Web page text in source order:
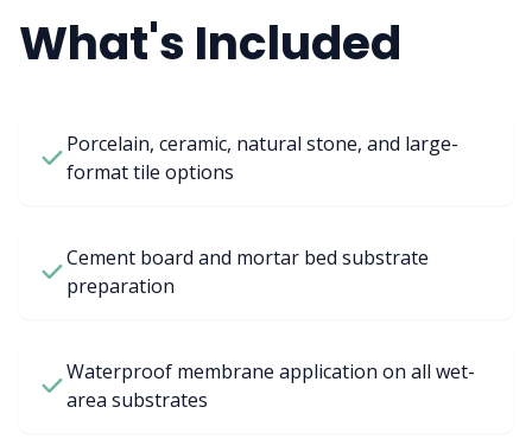
What's Included
Porcelain, ceramic, natural stone, and large-
format tile options
Cement board and mortar bed substrate
preparation
Waterproof membrane application on all wet-
area substrates